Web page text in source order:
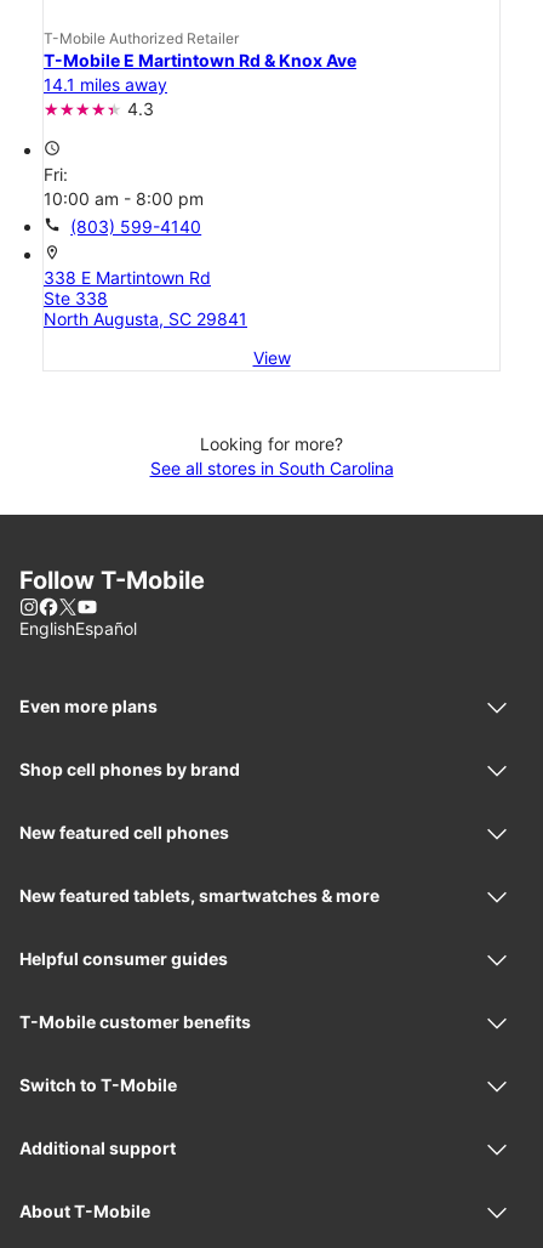
T-Mobile Authorized Retailer
T-Mobile E Martintown Rd & Knox Ave
14.1 miles away
4.3
access_time
Fri:
10:00 am - 8:00 pm
call (803) 599-4140
location_on
338 E Martintown Rd
Ste 338
North Augusta, SC 29841
View
Looking for more?
See all stores in South Carolina